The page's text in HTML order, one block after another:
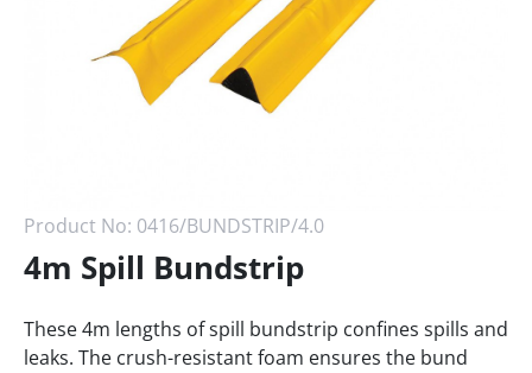
Product No: 0416/BUNDSTRIP/4.0
4m Spill Bundstrip
These 4m lengths of spill bundstrip confines spills and
leaks. The crush-resistant foam ensures the bund